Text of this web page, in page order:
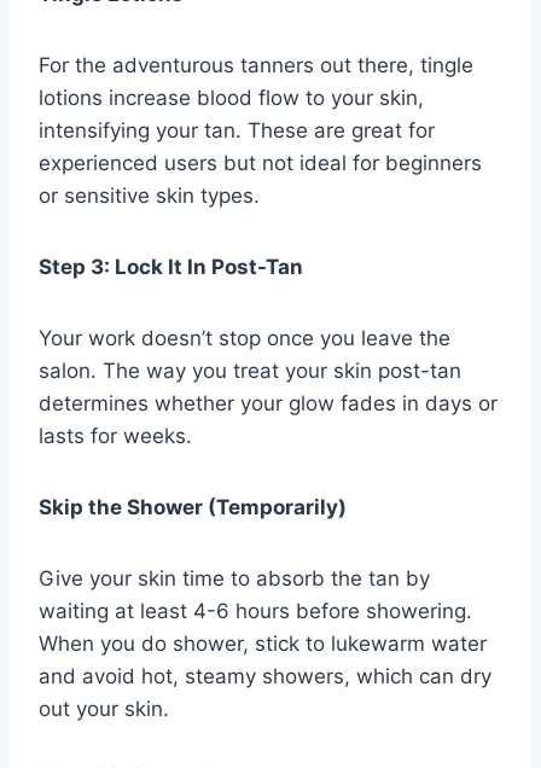
For the adventurous tanners out there, tingle
lotions increase blood flow to your skin,
intensifying your tan. These are great for
experienced users but not ideal for beginners
or sensitive skin types.
Step 3: Lock It In Post-Tan
Your work doesn’t stop once you leave the
salon. The way you treat your skin post-tan
determines whether your glow fades in days or
lasts for weeks.
Skip the Shower (Temporarily)
Give your skin time to absorb the tan by
waiting at least 4-6 hours before showering.
When you do shower, stick to lukewarm water
and avoid hot, steamy showers, which can dry
out your skin.